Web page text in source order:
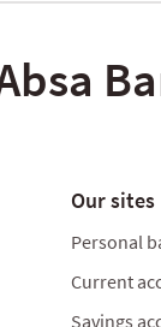
Our sites
Personal
Current
Savings